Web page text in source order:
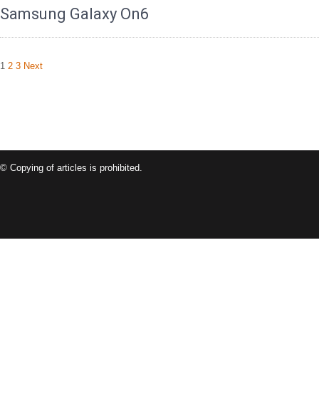
Samsung Galaxy On6
Posts
1 2 3 Next
© Copying of articles is prohibited.